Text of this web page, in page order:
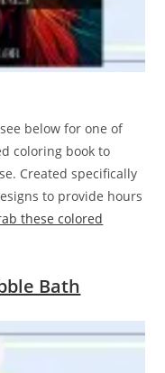
below for one of
coloring book to
Created specifically
to provide hours
these colored
Bath